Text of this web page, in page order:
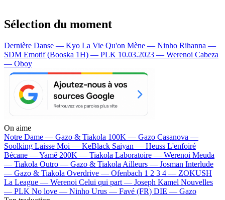
Sélection du moment
Dernière Danse — Kyo La Vie Qu'on Mène — Ninho Rihanna —
SDM Emotif (Booska 1H) — PLK 10.03.2023 — Werenoi Cabeza
— Oboy
On aime
Notre Dame — Gazo & Tiakola 100K — Gazo Casanova —
Soolking Laisse Moi — KeBlack Saiyan — Heuss L'enfoiré
Bécane —Yamê 200K — Tiakola Laboratoire — Werenoi Meuda
— Tiakola Outro — Gazo & Tiakola Ailleurs — Josman Interlude
— Gazo & Tiakola Overdrive — Ofenbach 1 2 3 4 — ZOKUSH
La League — Werenoi Celui qui part — Joseph Kamel Nouvelles
— PLK No love — Ninho Urus — Favé (FR) DIE — Gazo